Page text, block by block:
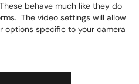
behave much like they do
The video settings will allow
options specific to your camera